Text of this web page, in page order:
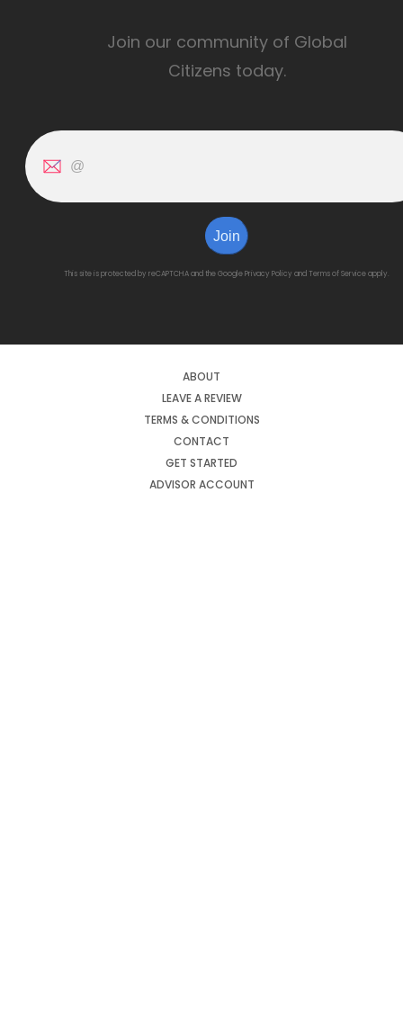
Join our community of Global
Citizens today.
Join
This site is protected by reCAPTCHA and the GooglePrivacy Policy and Terms of Serviceapply.
ABOUT
LEAVE A REVIEW
TERMS & CONDITIONS
CONTACT
GET STARTED
ADVISOR ACCOUNT